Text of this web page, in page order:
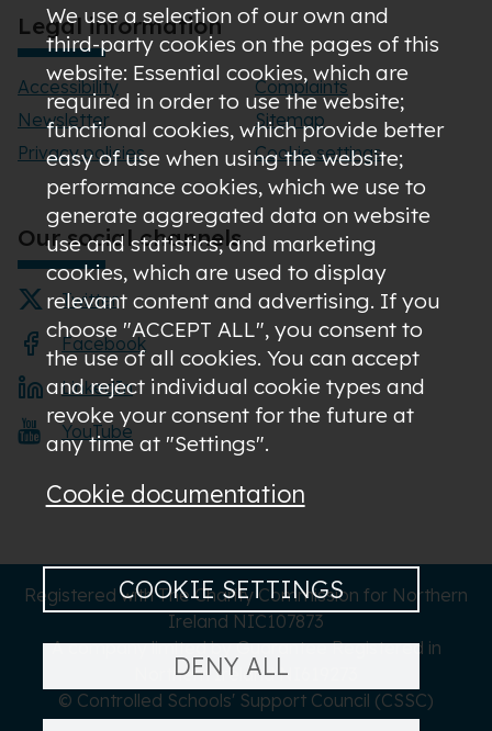
Legal information
Accessibility
Newsletter
Privacy policies
Complaints
Sitemap
Cookie settings
Our social channels
Twitter
Facebook
LinkedIn
YouTube
We use a selection of our own and
third-party cookies on the pages of this
website: Essential cookies, which are
required in order to use the website;
functional cookies, which provide better
easy of use when using the website;
performance cookies, which we use to
generate aggregated data on website
use and statistics; and marketing
cookies, which are used to display
relevant content and advertising. If you
choose "ACCEPT ALL", you consent to
the use of all cookies. You can accept
and reject individual cookie types and
revoke your consent for the future at
any time at "Settings".
Cookie documentation
COOKIE SETTINGS
DENY ALL
Registered with The Charity Commission for Northern
Ireland NIC107873
A company limited by Guarantee Registered in
Northern Ireland NI619273
© Controlled Schools' Support Council (CSSC)